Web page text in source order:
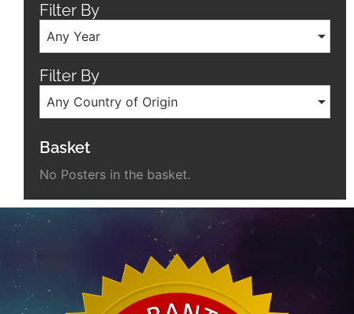
Filter By
Any Year
Filter By
Any Country of Origin
Basket
No Posters in the basket.